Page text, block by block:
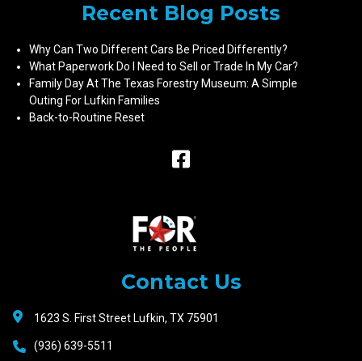
Recent Blog Posts
Why Can Two Different Cars Be Priced Differently?
What Paperwork Do I Need to Sell or Trade In My Car?
Family Day At The Texas Forestry Museum: A Simple
Outing For Lufkin Families
Back-to-Routine Reset
Raceway
Contact Us
1623 S. First Street Lufkin, TX 75901
(936) 639-5511